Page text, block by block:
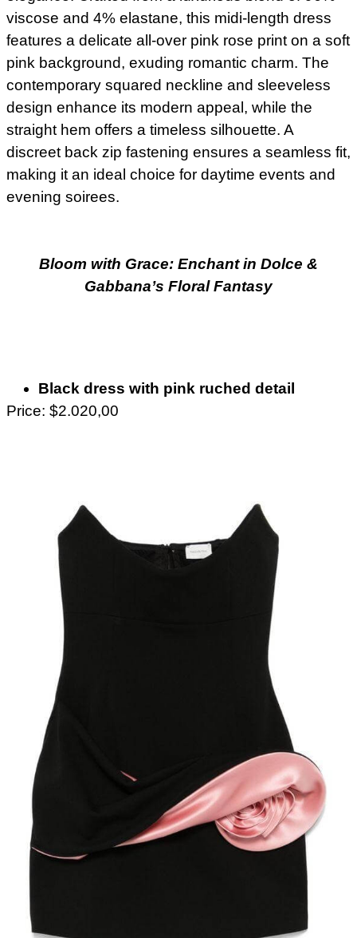
viscose and 4% elastane, this midi-length dress
features a delicate all-over pink rose print on a soft
pink background, exuding romantic charm. The
contemporary squared neckline and sleeveless
design enhance its modern appeal, while the
straight hem offers a timeless silhouette. A
discreet back zip fastening ensures a seamless fit,
making it an ideal choice for daytime events and
evening soirees.
Bloom with Grace: Enchant in Dolce &
Gabbana’s Floral Fantasy
Black dress with pink ruched detail
Price: $2.020,00